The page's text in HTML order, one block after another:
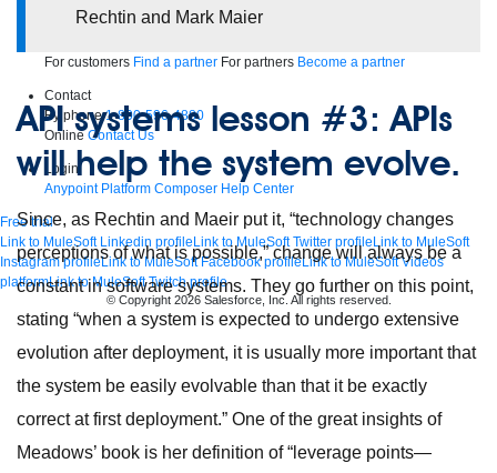
For customers Find a partner For partners Become a partner
Contact
By phone 1-800-596-4880
Online Contact Us
Login
Anypoint Platform Composer Help Center
Free trial
Link to MuleSoft Linkedin profileLink to MuleSoft Twitter profileLink to MuleSoft
Instagram profileLink to MuleSoft Facebook profileLink to MuleSoft Videos
platformLink to MuleSoft Twitch profile
© Copyright 2026Salesforce, Inc. All rights reserved.
Rechtin and Mark Maier
API systems lesson #3: APIs
will help the system evolve.
Since, as Rechtin and Maeir put it, “technology changes
perceptions of what is possible,” change will always be a
constant in software systems. They go further on this point,
stating “when a system is expected to undergo extensive
evolution after deployment, it is usually more important that
the system be easily evolvable than that it be exactly
correct at first deployment.” One of the great insights of
Meadows’ book is her definition of “leverage points—